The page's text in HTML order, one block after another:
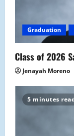
Graduation
Class of 2026
Jenayah Moreno
5 minutes